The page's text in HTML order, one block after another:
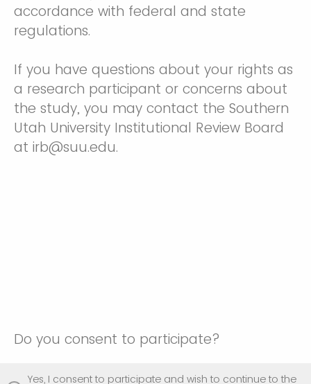
accordance with federal and state
regulations.
If you have questions about your rights as
a research participant or concerns about
the study, you may contact the Southern
Utah University Institutional Review Board
at irb@suu.edu.
Do you consent to participate?
Yes, I consent to participate and wish to continue to the